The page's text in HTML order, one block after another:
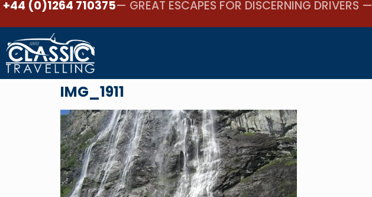
+44 (0)1264 710375— GREAT ESCAPES FOR DISCERNING DRIVERS —
IMG_1911